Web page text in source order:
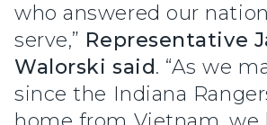
who answered our
serve,” Representative
Walorski said. “As we
since the Indiana